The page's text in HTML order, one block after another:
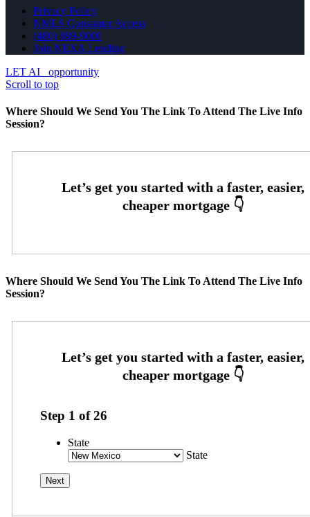
Privacy Policy
NMLS Consumer Access
(480) 889-9000
Join NEXA Lending
LET AI
opportunity
Scroll to top
Where Should We Send You The Link To Attend The Live Info
Session?
Where Should We Send You The Link To Attend The Live Info
Session?
Step 1 of26
State
State